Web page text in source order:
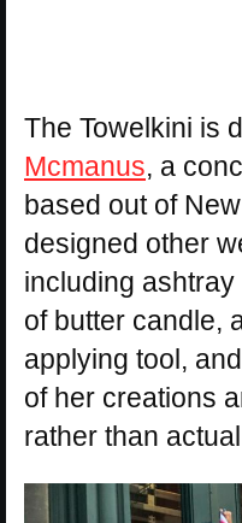
The Towelkini is
Mcmanus, a
based out of
designed other
including
of butter candle,
applying tool,
of her creations
rather than